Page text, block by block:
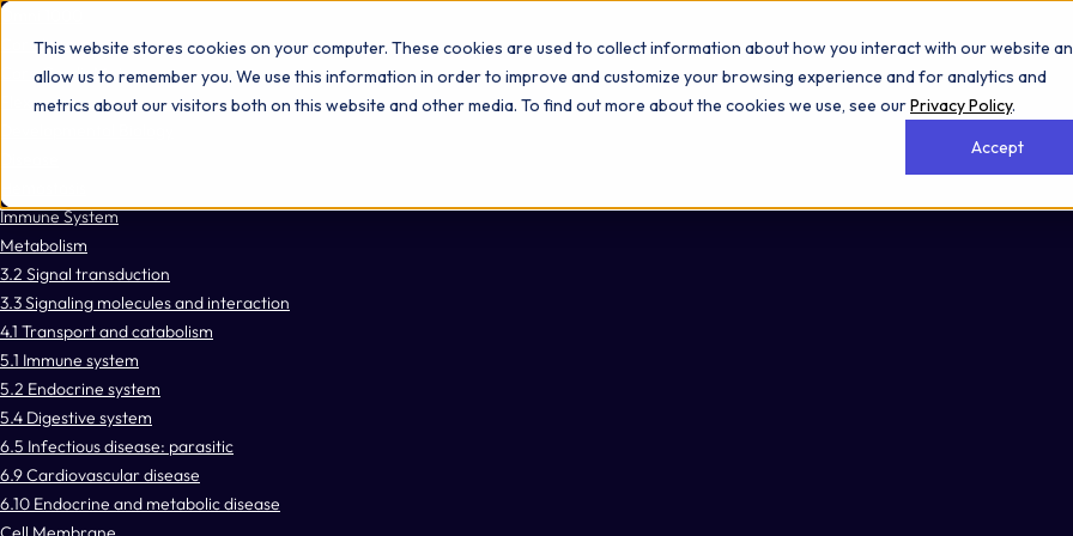
This website stores cookies on your computer. These cookies are used to collect information about how you interact with our website
allow us to remember you. We use this information in order to improve and customize your browsing experience and for analytics and
metrics about our visitors both on this website and other media. To find out more about the cookies we use, see ourPrivacy Policy.
Accept
Omni 1000
Core Immune
Core CardioMet
Immune System
Metabolism
3.2 Signal transduction
3.3 Signaling molecules and interaction
4.1 Transport and catabolism
5.1 Immune system
5.2 Endocrine system
5.4 Digestive system
6.5 Infectious disease: parasitic
6.9 Cardiovascular disease
6.10 Endocrine and metabolic disease